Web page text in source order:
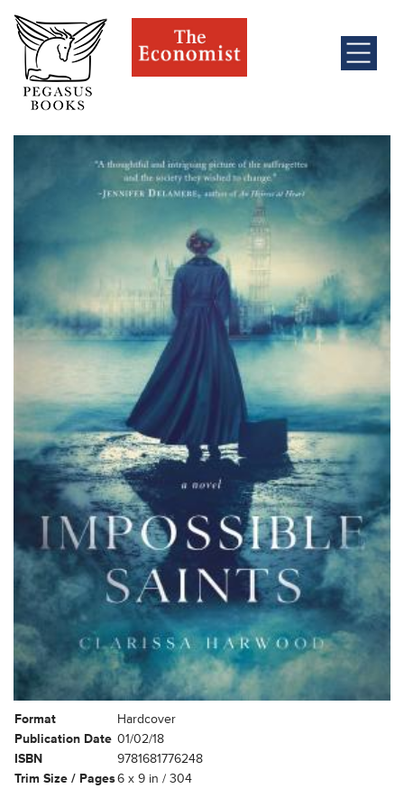
Format
Hardcover
Publication Date 01/02/18
ISBN
9781681776248
Trim Size / Pages6 x 9 in / 304